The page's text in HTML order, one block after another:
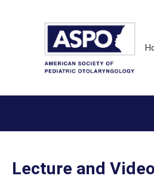
Lecture and